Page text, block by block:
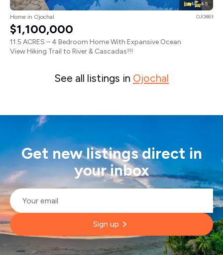
4 4.5
Home in Ojochal OJO883
$1,100,000
11.5 ACRES – 4 Bedroom Home With Expansive Ocean
View Hiking Trail to River & Cascadas!!!
See all listings in Ojochal
Get new listings direct in
your inbox
Email
Sign up